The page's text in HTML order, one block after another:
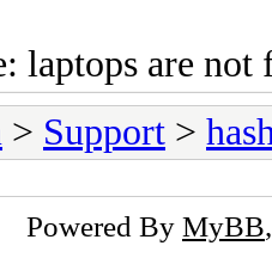
laptops are
> Support >
Powered By MyBB